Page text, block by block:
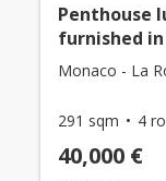
Penthouse
furnished
Monaco - La
291 sqm 4
40,000 €